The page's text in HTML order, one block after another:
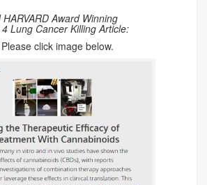
HARVARD Award Winning
Lung Cancer Killing Article:
click image below.